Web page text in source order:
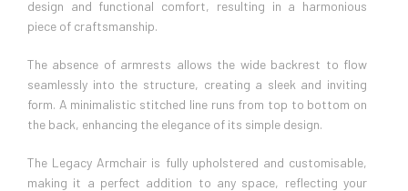
design and functional comfort, resulting in a harmonious
piece of craftsmanship.
The absence of armrests allows the wide backrest to flow
seamlessly into the structure, creating a sleek and inviting
form. A minimalistic stitched line runs from top to bottom on
the back, enhancing the elegance of its simple design.
The Legacy Armchair is fully upholstered and customisable,
making it a perfect addition to any space, reflecting your